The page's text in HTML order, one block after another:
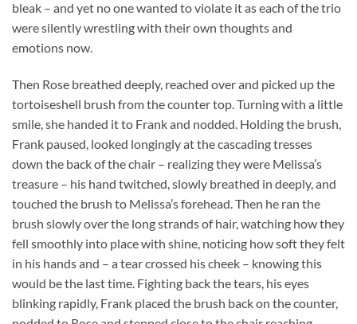
bleak – and yet no one wanted to violate it as each of the trio
were silently wrestling with their own thoughts and
emotions now.
Then Rose breathed deeply, reached over and picked up the
tortoiseshell brush from the counter top. Turning with a little
smile, she handed it to Frank and nodded. Holding the brush,
Frank paused, looked longingly at the cascading tresses
down the back of the chair – realizing they were Melissa’s
treasure – his hand twitched, slowly breathed in deeply, and
touched the brush to Melissa’s forehead. Then he ran the
brush slowly over the long strands of hair, watching how they
fell smoothly into place with shine, noticing how soft they felt
in his hands and – a tear crossed his cheek – knowing this
would be the last time. Fighting back the tears, his eyes
blinking rapidly, Frank placed the brush back on the counter,